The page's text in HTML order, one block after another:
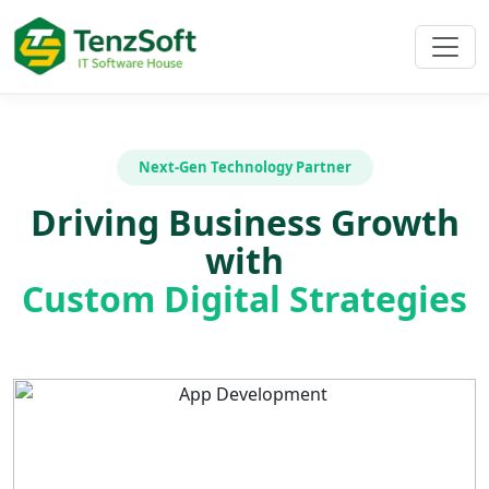
Next-Gen Technology Partner
Driving Business Growth
with
Custom Digital Strategies